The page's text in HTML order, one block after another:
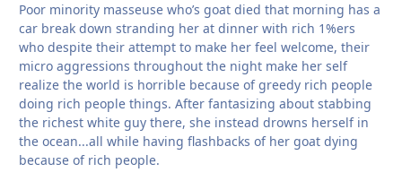
Poor minority masseuse who’s goat died that morning has a
car break down stranding her at dinner with rich 1%ers
who despite their attempt to make her feel welcome, their
micro aggressions throughout the night make her self
realize the world is horrible because of greedy rich people
doing rich people things. After fantasizing about stabbing
the richest white guy there, she instead drowns herself in
the ocean...all while having flashbacks of her goat dying
because of rich people.